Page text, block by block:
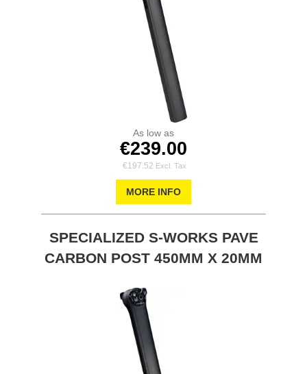
As low as
€239.00
€197.52
MORE INFO
SPECIALIZED S-WORKS PAVE
CARBON POST 450MM X 20MM